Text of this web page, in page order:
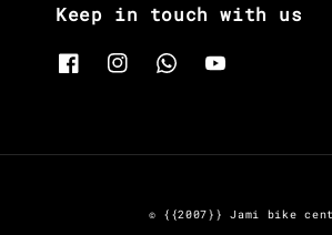
Keep in touch with us
© {{2007}} Jami bike